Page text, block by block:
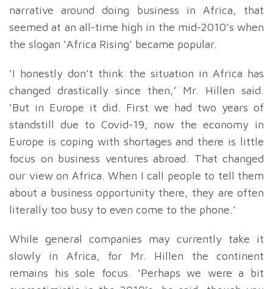
narrative around doing business in Africa, that
seemed at an all-time high in the mid-2010’s when
the slogan ‘Africa Rising’ became popular.
‘I honestly don’t think the situation in Africa has
changed drastically since then,’ Mr. Hillen said.
‘But in Europe it did. First we had two years of
standstill due to Covid-19, now the economy in
Europe is coping with shortages and there is little
focus on business ventures abroad. That changed
our view on Africa. When I call people to tell them
about a business opportunity there, they are often
literally too busy to even come to the phone.’
While general companies may currently take it
slowly in Africa, for Mr. Hillen the continent
remains his sole focus. ‘Perhaps we were a bit